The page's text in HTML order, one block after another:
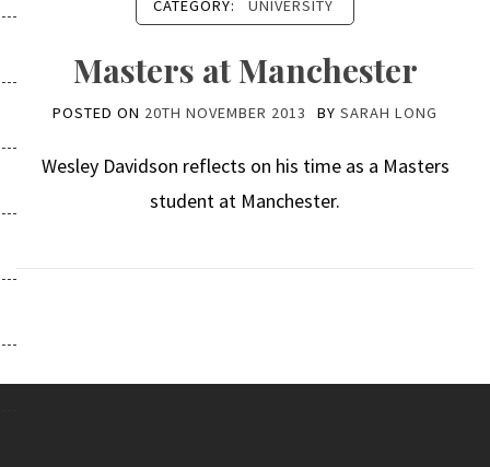
CATEGORY: UNIVERSITY
Masters at Manchester
POSTED ON 20TH NOVEMBER 2013 BY SARAH LONG
Wesley Davidson reflects on his time as a Masters
student at Manchester.